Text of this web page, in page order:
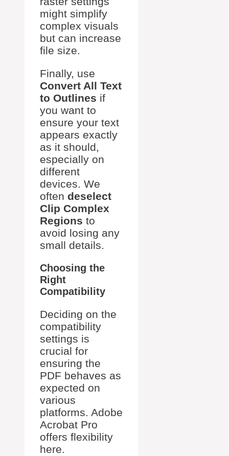
might simplify
complex visuals
but can increase
file size.
Finally, use
Convert All Text
to Outlines if
you want to
ensure your text
appears exactly
as it should,
especially on
different
devices. We
often deselect
Clip Complex
Regions to
avoid losing any
small details.
Choosing the
Right
Compatibility
Deciding on the
compatibility
settings is
crucial for
ensuring the
PDF behaves as
expected on
various
platforms. Adobe
Acrobat Pro
offers flexibility
here.